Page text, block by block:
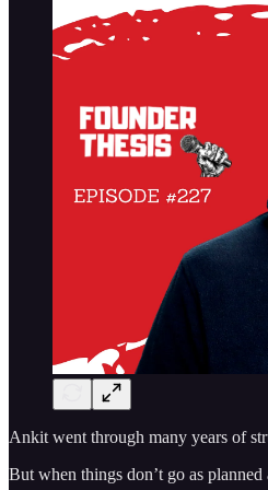
Ankit went through many years of
But when things don’t go as